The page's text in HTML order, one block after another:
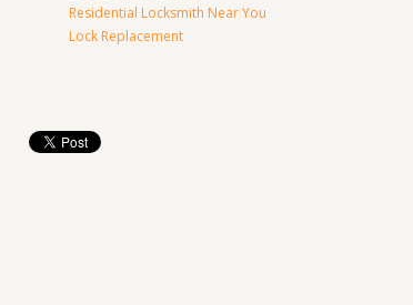
Residential Locksmith Near You
Lock Replacement